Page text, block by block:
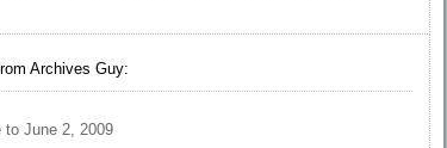
Archives Guy:
to June 2, 2009